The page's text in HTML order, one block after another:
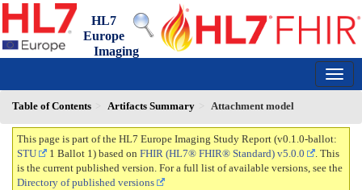
HL7
Europe
Imaging
Table of Contents
Artifacts Summary Attachment model
This page is part of the HL7 Europe Imaging Study Report (v0.1.0-ballot:
STU
1 Ballot 1) based on FHIR (HL7® FHIR® Standard) v5.0.0
. This
is the current published version. For a full list of available versions, see the
Directory of published versions